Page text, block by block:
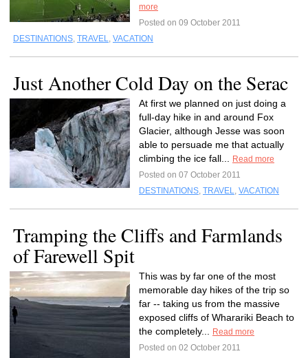
more
Posted on 09 October 2011
DESTINATIONS, TRAVEL, VACATION
Just Another Cold Day on the Serac
At first we planned on just doing a
full-day hike in and around Fox
Glacier, although Jesse was soon
able to persuade me that actually
climbing the ice fall...
Read more
Posted on 07 October 2011
DESTINATIONS, TRAVEL, VACATION
Tramping the Cliffs and Farmlands
of Farewell Spit
This was by far one of the most
memorable day hikes of the trip so
far -- taking us from the massive
exposed cliffs of Wharariki Beach to
the completely...
Read more
Posted on 02 October 2011